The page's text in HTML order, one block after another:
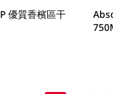
優質香檳區干